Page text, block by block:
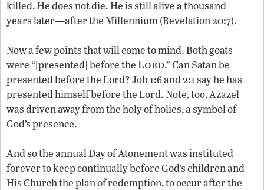
killed. He does not die. He is still alive a thousand
years later—after the Millennium (Revelation 20:7).
Now a few points that will come to mind. Both goats
were “[presented] before theLord.” Can Satan be
presented before the Lord? Job 1:6 and 2:1 say he has
presented himself before the Lord. Note, too, Azazel
was driven away from the holy of holies, a symbol of
God’s presence.
And so the annual Day of Atonement was instituted
forever to keep continually before God’s children and
His Church the plan of redemption, to occur after the